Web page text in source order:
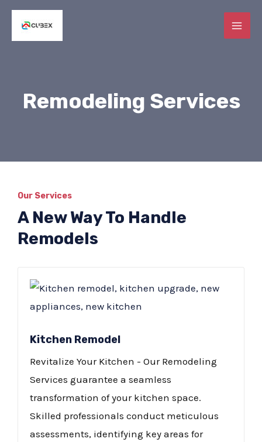
Skip
content
Remodeling Services
Our Services
A New Way To Handle
Remodels
Kitchen Remodel
Revitalize Your Kitchen - Our Remodeling
Services guarantee a seamless
transformation of your kitchen space.
Skilled professionals conduct meticulous
assessments, identifying key areas for